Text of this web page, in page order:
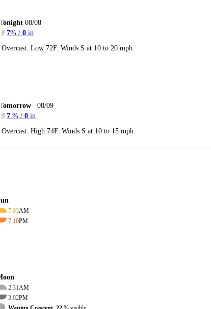
08/08
7% / 0 in
Overcast. Low 72F. Winds S at 10 to 20 mph.
08/09
7 % / 0 in
Overcast. High 74F. Winds S at 10 to 15 mph.
7:03AM
7:10PM
2:31AM
3:02PM